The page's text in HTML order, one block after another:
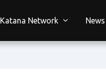
Katana Network News